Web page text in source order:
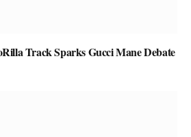
Track Sparks Gucci Mane Debate